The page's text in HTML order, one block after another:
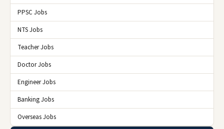
PPSC Jobs
NTS Jobs
Teacher Jobs
Doctor Jobs
Engineer Jobs
Banking Jobs
Overseas Jobs